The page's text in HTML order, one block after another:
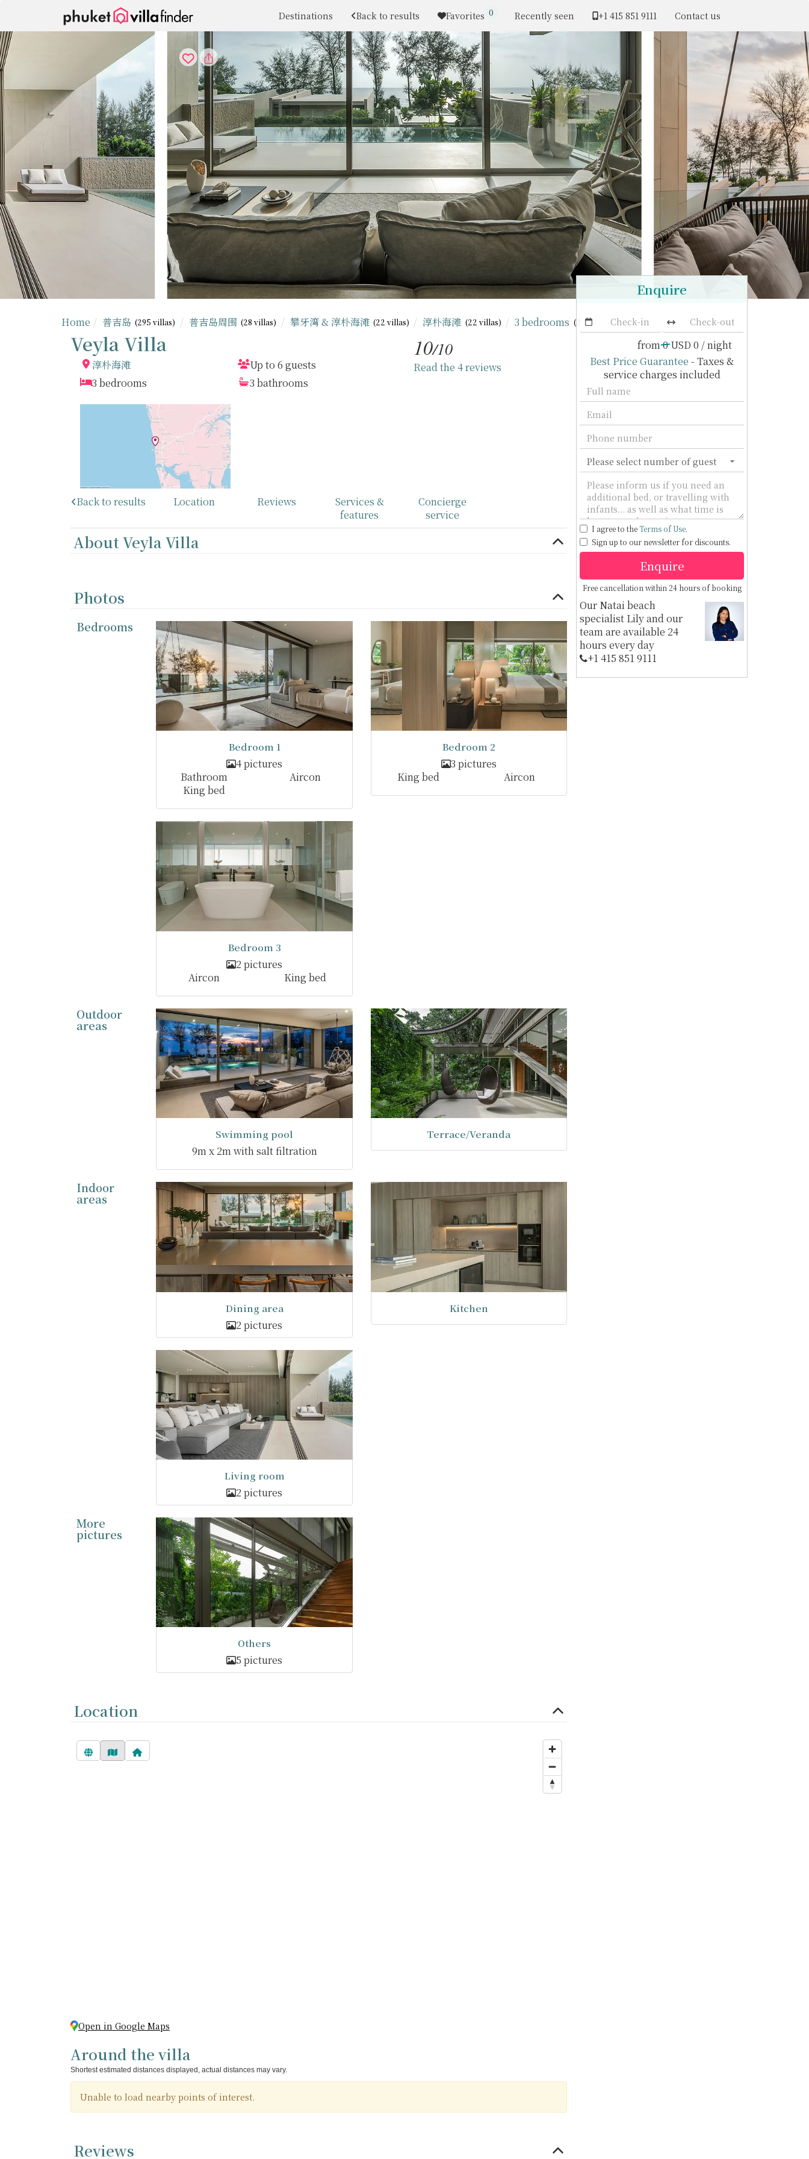
Destinations Back to results Favorites 0 Recently seen +1 ​415 851 9111 Contact us
Home 普吉岛 (295 villas) 普吉岛周围 (28 villas) 攀牙湾 & 淳朴海滩 (22 villas) 淳朴海滩 (22 villas) 3 bedrooms (2 villas) Veyla Villa
Veyla Villa
淳朴海滩
Up to 6 guests
3 bedrooms
3 bathrooms
10/10
Read the 4 reviews
Back to results Location Reviews
Services &
features
Concierge
service
About Veyla Villa
Photos
Bedrooms
Bedroom 1
4 pictures
Bathroom
Aircon
King bed
Bedroom 2
3 pictures
King bed
Aircon
Bedroom 3
2 pictures
Aircon
King bed
Outdoor
areas
Swimming pool
9m x 2m with salt filtration
Terrace/Veranda
Indoor
areas
Dining area
2 pictures
Kitchen
Living room
2 pictures
More
pictures
Others
5 pictures
Location
Open in Google Maps
Around the villa
Shortest estimated distances displayed, actual distances may vary.
Unable to load nearby points of interest.
Reviews
Enquire
from0 USD 0 / night
Best Price Guarantee - Taxes &
service charges included
I agree to theTerms of Use.
Sign up to our newsletter for discounts.
Enquire
Free cancellation within 24 hours of booking
Our Natai beach
specialist Lily and our
team are available 24
hours every day
+1 ​415 851 9111